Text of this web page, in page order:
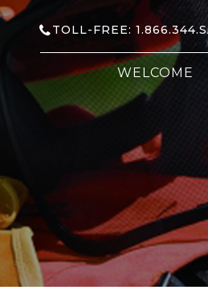
TOLL-FREE:
WELCOME